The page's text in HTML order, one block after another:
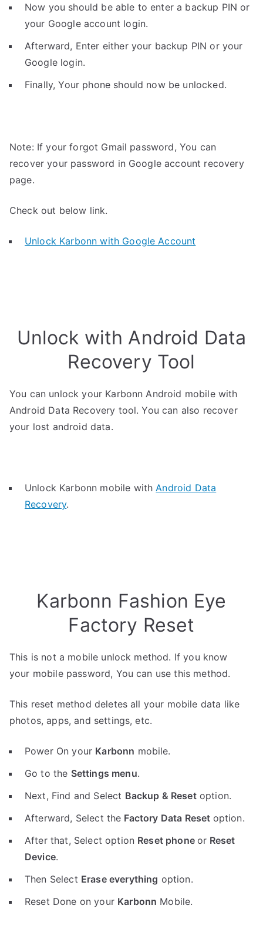
Now you should be able to enter a backup PIN or
your Google account login.
Afterward, Enter either your backup PIN or your
Google login.
Finally, Your phone should now be unlocked.
Note: If your forgot Gmail password, You can
recover your password in Google account recovery
page.
Check out below link.
Unlock Karbonn with Google Account
Unlock with Android Data
Recovery Tool
You can unlock your Karbonn Android mobile with
Android Data Recovery tool. You can also recover
your lost android data.
Unlock Karbonn mobile withAndroid Data
Recovery.
Karbonn Fashion Eye
Factory Reset
This is not a mobile unlock method. If you know
your mobile password, You can use this method.
This reset method deletes all your mobile data like
photos, apps, and settings, etc.
Power On your Karbonn mobile.
Go to the Settings menu.
Next, Find and Select Backup & Resetoption.
Afterward, Select the Factory Data Reset option.
After that, Select option Reset phoneor Reset
Device.
Then Select Erase everything option.
Reset Done on your Karbonn Mobile.